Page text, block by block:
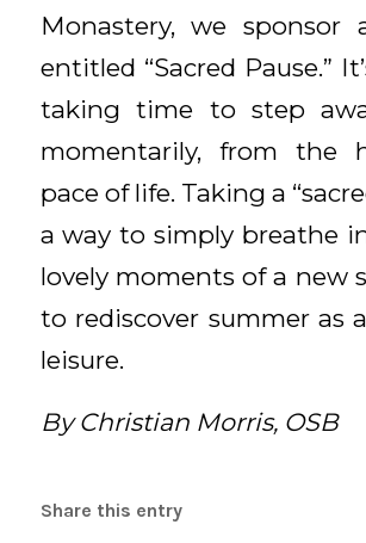
Monastery, we sponsor
entitled “Sacred Pause.”
taking time to step
momentarily, from the
pace of life. Taking a
a way to simply breathe
lovely moments of a new
to rediscover summer as
leisure.
By Christian Morris, OSB
Share this entry